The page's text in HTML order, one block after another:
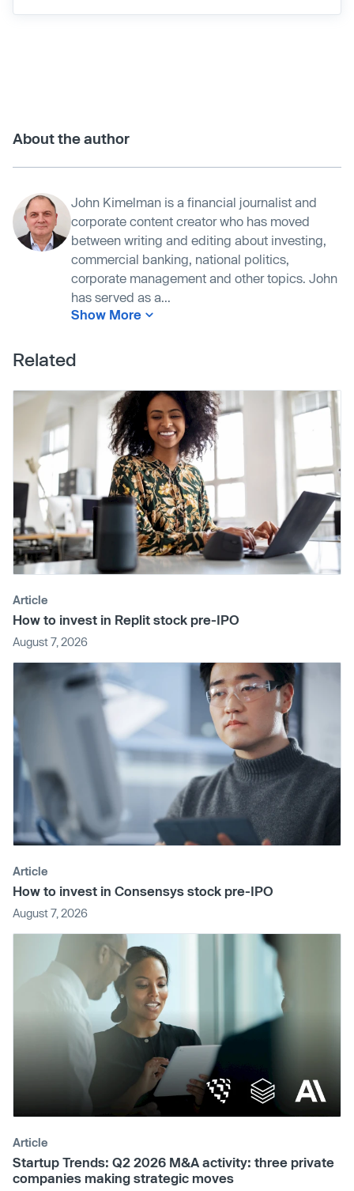
About the author
John Kimelman is a financial journalist and
corporate content creator who has moved
between writing and editing about investing,
commercial banking, national politics,
corporate management and other topics. John
has served as a...
Show More
Related
Article
How to invest in Replit stock pre-IPO
August 7, 2026
Article
How to invest in Consensys stock pre-IPO
August 7, 2026
Article
Startup Trends: Q2 2026 M&A activity: three private
companies making strategic moves